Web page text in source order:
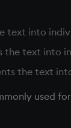
text into
the text into
the text
used